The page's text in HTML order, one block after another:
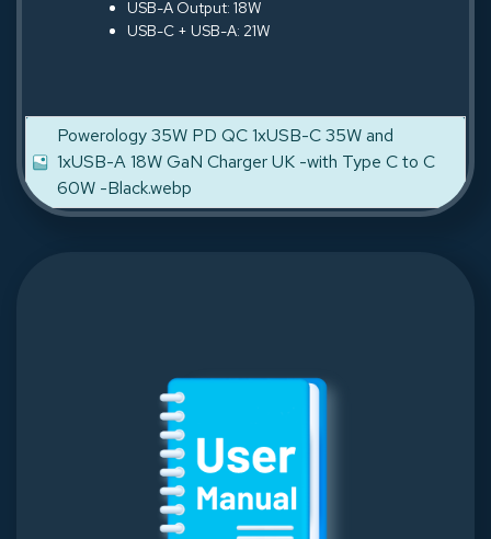
USB-A Output: 18W
USB-C + USB-A: 21W
Powerology 35W PD QC 1xUSB-C 35W and
1xUSB-A 18W GaN Charger UK -with Type C to C
60W -Black.webp